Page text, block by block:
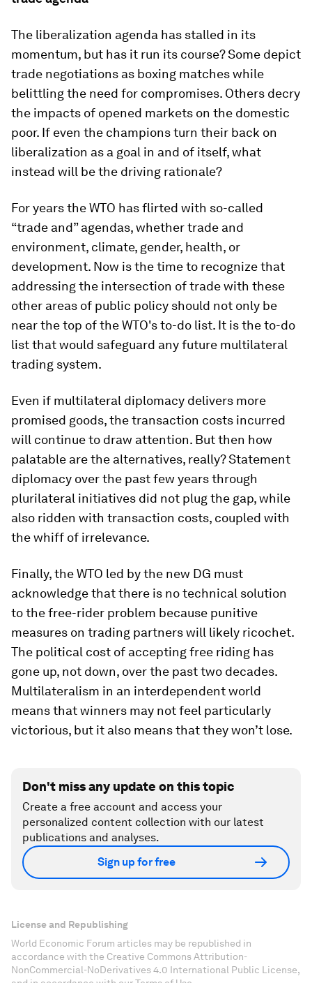
The liberalization agenda has stalled in its
momentum, but has it run its course? Some depict
trade negotiations as boxing matches while
belittling the need for compromises. Others decry
the impacts of opened markets on the domestic
poor. If even the champions turn their back on
liberalization as a goal in and of itself, what
instead will be the driving rationale?
For years the WTO has flirted with so-called
“trade and” agendas, whether trade and
environment, climate, gender, health, or
development. Now is the time to recognize that
addressing the intersection of trade with these
other areas of public policy should not only be
near the top of the WTO's to-do list. It is the to-do
list that would safeguard any future multilateral
trading system.
Even if multilateral diplomacy delivers more
promised goods, the transaction costs incurred
will continue to draw attention. But then how
palatable are the alternatives, really? Statement
diplomacy over the past few years through
plurilateral initiatives did not plug the gap, while
also ridden with transaction costs, coupled with
the whiff of irrelevance.
Finally, the WTO led by the new DG must
acknowledge that there is no technical solution
to the free-rider problem because punitive
measures on trading partners will likely ricochet.
The political cost of accepting free riding has
gone up, not down, over the past two decades.
Multilateralism in an interdependent world
means that winners may not feel particularly
victorious, but it also means that they won’t lose.
Don't miss any update on this topic
Create a free account and access your
personalized content collection with our latest
publications and analyses.
Sign up for free
License and Republishing
World Economic Forum articles may be republished in
accordance with the Creative Commons Attribution-
NonCommercial-NoDerivatives 4.0 International Public License,